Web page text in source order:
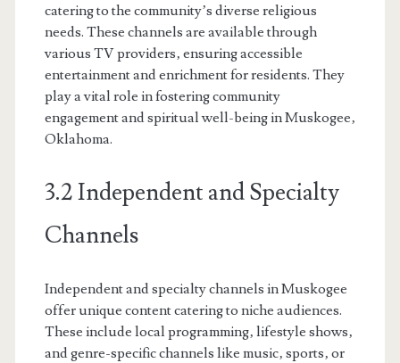
catering to the community’s diverse religious
needs. These channels are available through
various TV providers‚ ensuring accessible
entertainment and enrichment for residents. They
play a vital role in fostering community
engagement and spiritual well-being in Muskogee‚
Oklahoma.
3.2 Independent and Specialty
Channels
Independent and specialty channels in Muskogee
offer unique content catering to niche audiences.
These include local programming‚ lifestyle shows‚
and genre-specific channels like music‚ sports‚ or